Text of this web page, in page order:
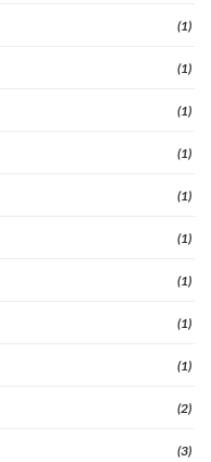
(1)
(1)
(1)
(1)
(1)
(1)
(1)
(1)
(1)
(2)
(3)